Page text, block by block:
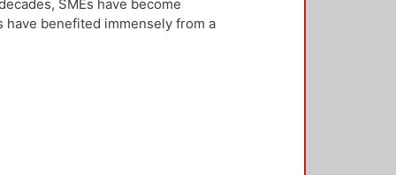
SMEs have become
have benefited immensely from a